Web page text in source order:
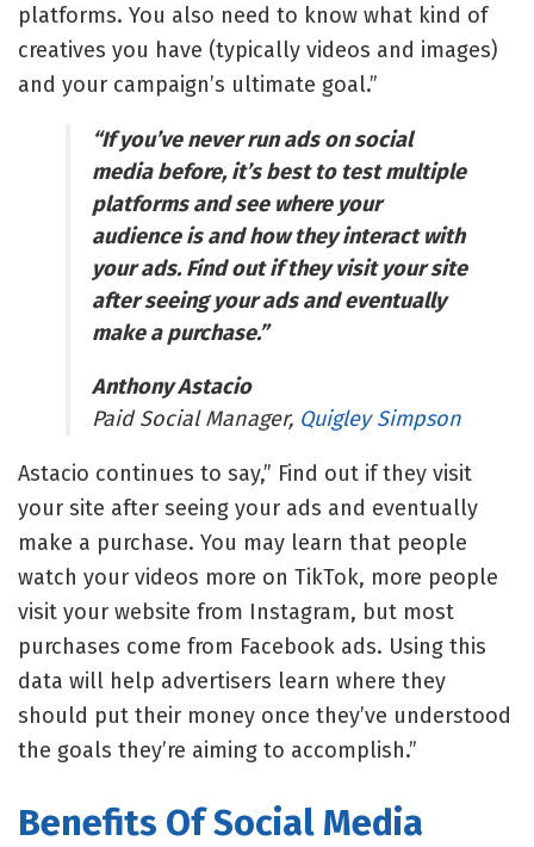
platforms. You also need to know what kind of
creatives you have (typically videos and images)
and your campaign’s ultimate goal.”
“If you’ve never run ads on social
media before, it’s best to test multiple
platforms and see where your
audience is and how they interact with
your ads. Find out if they visit your site
after seeing your ads and eventually
make a purchase.”
Anthony Astacio
Paid Social Manager, Quigley Simpson
Astacio continues to say,” Find out if they visit
your site after seeing your ads and eventually
make a purchase. You may learn that people
watch your videos more on TikTok, more people
visit your website from Instagram, but most
purchases come from Facebook ads. Using this
data will help advertisers learn where they
should put their money once they’ve understood
the goals they’re aiming to accomplish.”
Benefits Of Social Media